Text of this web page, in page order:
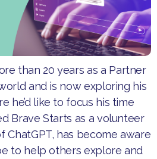
than 20 years as a Partner
and is now exploring his
he’d like to focus his time
Brave Starts as a volunteer
ChatGPT, has become aware
to help others explore and